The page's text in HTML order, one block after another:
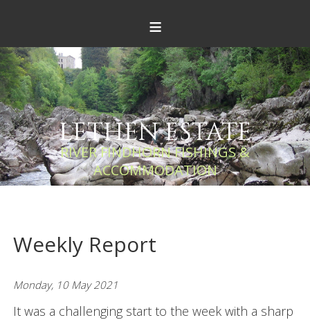
≡
LETHEN ESTATE
RIVER FINDHORN FISHINGS &
ACCOMMODATION
Weekly Report
Monday, 10 May 2021
It was a challenging start to the week with a sharp